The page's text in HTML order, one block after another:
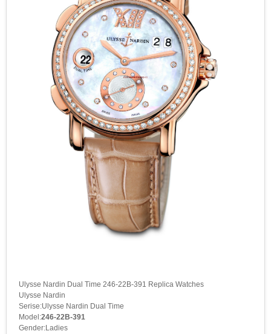
Ulysse Nardin Dual Time 246-22B-391 Replica Watches
Ulysse Nardin
Serise:Ulysse Nardin Dual Time
Model:246-22B-391
Gender:Ladies